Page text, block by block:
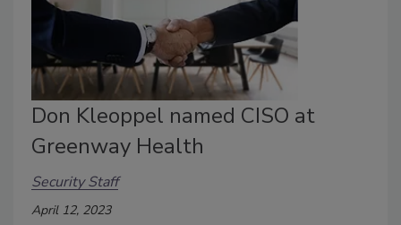
Don Kleoppel named CISO at
Greenway Health
Security Staff
April 12, 2023